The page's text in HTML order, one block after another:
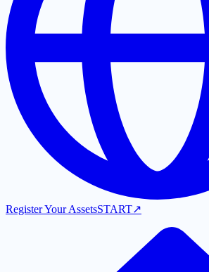
Register Your AssetsSTART↗